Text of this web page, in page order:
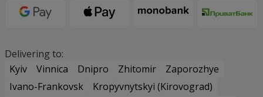
Delivering to:
Kyiv
Vinnica Dnipro Zhitomir
Zaporozhye
Ivano-Frankovsk
Kropyvnytskyi (Kirovograd)